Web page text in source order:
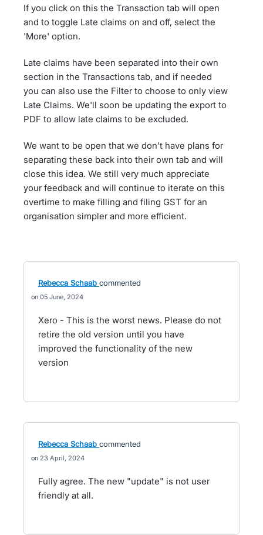
If you click on this the Transaction tab will open
and to toggle Late claims on and off, select the
'More' option.
Late claims have been separated into their own
section in the Transactions tab, and if needed
you can also use the Filter to choose to only view
Late Claims. We'll soon be updating the export to
PDF to allow late claims to be excluded.
We want to be open that we don't have plans for
separating these back into their own tab and will
close this idea. We still very much appreciate
your feedback and will continue to iterate on this
overtime to make filling and filing GST for an
organisation simpler and more efficient.
Rebecca Schaab commented
05 June, 2024
Xero - This is the worst news. Please do not
retire the old version until you have
improved the functionality of the new
version
Rebecca Schaab commented
23 April, 2024
Fully agree. The new "update" is not user
friendly at all.